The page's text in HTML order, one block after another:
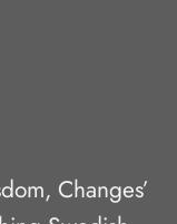
Changes’